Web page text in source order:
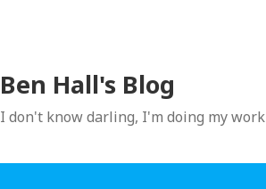
Ben Hall's Blog
I don't know darling, I'm doing my work